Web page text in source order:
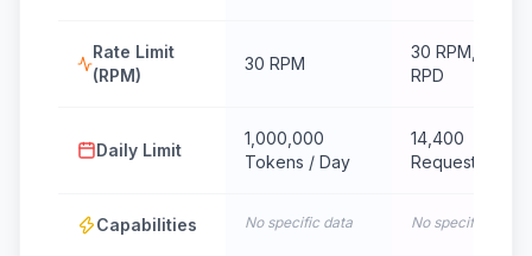
Rate Limit
(RPM)
30 RPM
30 RPM, 14.4k
RPD
Daily Limit
1,000,000
Tokens / Day
14,400
Requests/Day
Capabilities No specific data No specific data